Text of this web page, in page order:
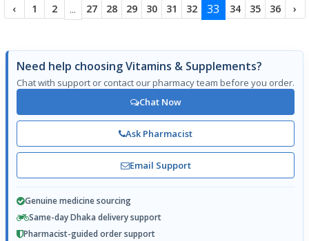
‹ 1 2 ... 27 28 29 30 31 32 33 34 35 36 ›
Need help choosing Vitamins & Supplements?
Chat with support or contact our pharmacy team before you order.
Chat Now
Ask Pharmacist
Email Support
Genuine medicine sourcing
Same-day Dhaka delivery support
Pharmacist-guided order support